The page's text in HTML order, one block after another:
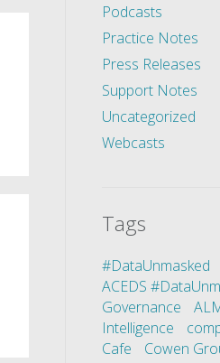
Podcasts
Practice Notes
Press Releases
Support Notes
Uncategorized
Webcasts
Tags
#DataUnmasked
ACEDS
Governance
Intelligence
Cafe
Cowen